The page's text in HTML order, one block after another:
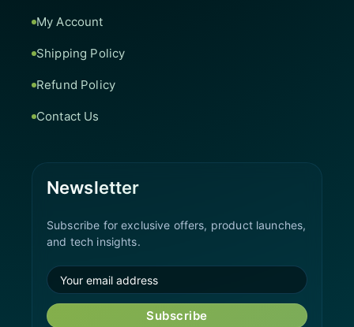
My Account
Shipping Policy
Refund Policy
Contact Us
Newsletter
Subscribe for exclusive offers, product launches,
and tech insights.
Subscribe